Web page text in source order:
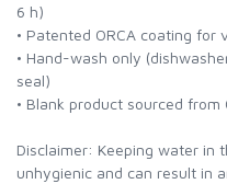
6 h)
• Patented ORCA coating for
• Hand-wash only
seal)
• Blank product sourced from
Disclaimer: Keeping water in
unhygienic and can result in